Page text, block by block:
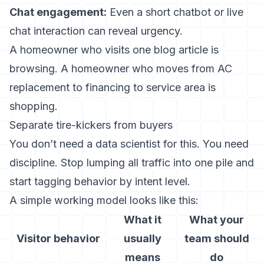
Chat engagement: Even a short chatbot or live
chat interaction can reveal urgency.
A homeowner who visits one blog article is
browsing. A homeowner who moves from AC
replacement to financing to service area is
shopping.
Separate tire-kickers from buyers
You don’t need a data scientist for this. You need
discipline. Stop lumping all traffic into one pile and
start tagging behavior by intent level.
A simple working model looks like this:
Visitor behavior
What it
usually
means
What your
team should
do